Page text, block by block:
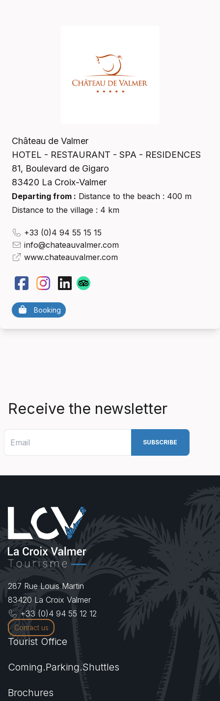
Château de Valmer
HOTEL - RESTAURANT - SPA - RESIDENCES
81, Boulevard de Gigaro
83420 La Croix-Valmer
Departing from : Distance to the beach : 400 m
Distance to the village : 4 km
+33 (0)4 94 55 15 15
info@chateauvalmer.com
www.chateauvalmer.com
Booking
Receive the newsletter
287 Rue Louis Martin
83420 La Croix Valmer
+33 (0)4 94 55 12 12
Contact us
Tourist Office
Coming.Parking.Shuttles
Brochures